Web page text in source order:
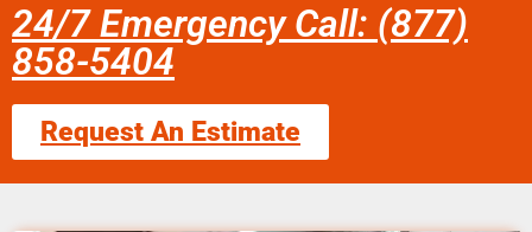
24/7 Emergency Call: (877)
858-5404
Request An Estimate